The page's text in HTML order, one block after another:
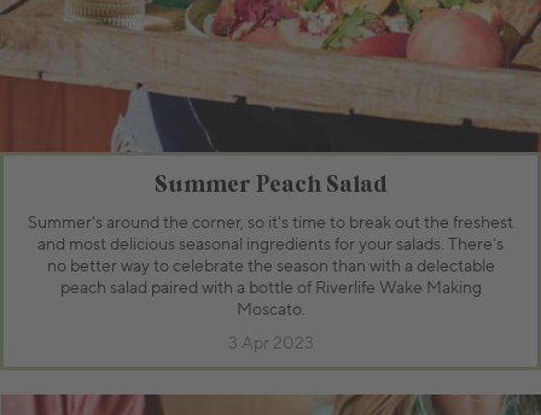
Summer Peach Salad
Summer's around the corner, so it's time to break out the freshest
and most delicious seasonal ingredients for your salads. There's
no better way to celebrate the season than with a delectable
peach salad paired with a bottle of Riverlife Wake Making
Moscato.
3 Apr 2023